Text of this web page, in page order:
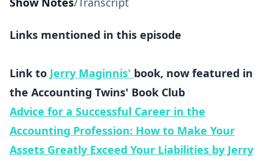
Links mentioned in this episode
Link to Jerry Maginnis' book, now featured in
the Accounting Twins' Book Club
Advice for a Successful Career in the
Accounting Profession: How to Make Your
Assets Greatly Exceed Your Liabilities by Jerry